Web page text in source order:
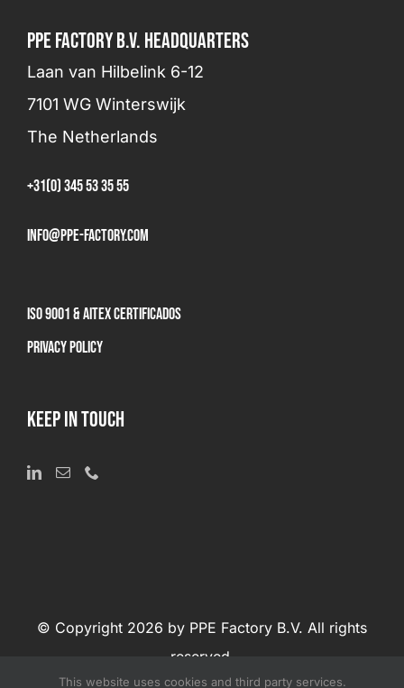
PPE FACTORY B.V. HEADQUARTERS
Laan van Hilbelink 6-12
7101 WG Winterswijk
The Netherlands
+31(0) 345 53 35 55
info@ppe-factory.com
ISO 9001 & AITEX Certificados
Privacy Policy
KEEP IN TOUCH
© Copyright 2026 by PPE Factory B.V. All rights
reserved.
This website uses cookies and third party services.